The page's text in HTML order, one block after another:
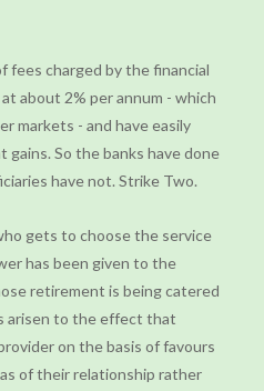
fees charged by the financial
about 2% per annum - which
markets - and have easily
gains. So the banks have done
have not. Strike Two.
gets to choose the service
has been given to the
retirement is being catered
arisen to the effect that
on the basis of favours
of their relationship rather